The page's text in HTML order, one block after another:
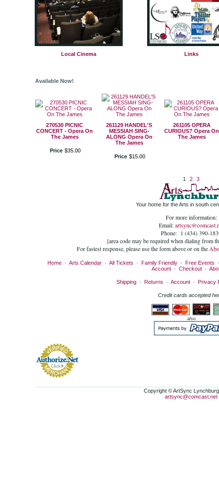
Local Cinema Links
Available Now!
270530 PICNIC
CONCERT - Opera On
The James
Price $35 00
261129 HANDEL'S
MESSIAH SING-
ALONG Opera On
The James
Price $15 00
261105 OPERA
CURIOUS? Opera On
The James
1 2 3
Your home for the Arts in south
For more information:
Email:
Phone: 1 (434) 390-
[area code may be required when dialing from
For fastest response, please use the form above or on the
Home· Arts Calendar· All Tickets · Family Friendly· Free Events
Account· Checkout·
Shipping· Returns · Account· Privacy
Credit cards accepted
also
Copyright © ArtSync
artsync@comcast.net